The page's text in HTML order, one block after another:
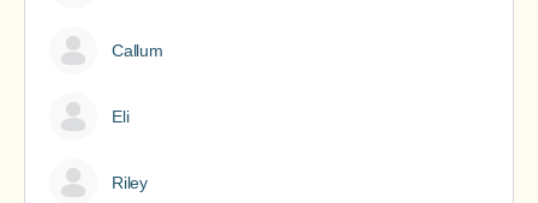
Callum
Eli
Riley